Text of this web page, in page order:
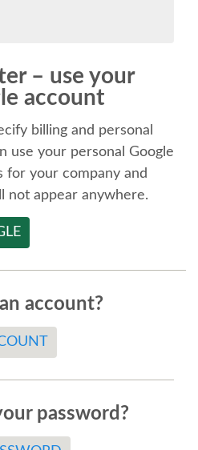
– use your
account
billing and personal
use your personal Google
for your company and
not appear anywhere.
account?
password?